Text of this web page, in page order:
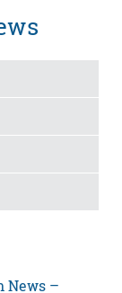
News –